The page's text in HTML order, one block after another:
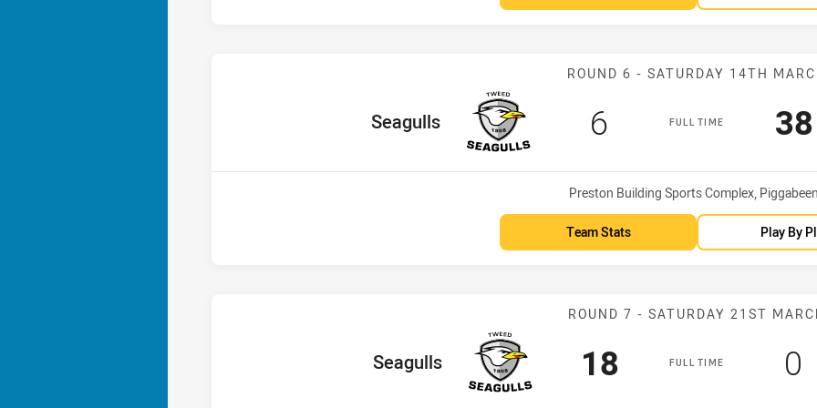
Match:
ROUND 6 - SATURDAY 14TH
FULL TIME
home Team
Seagulls Scored
6points 38
Venue:
Preston Building Sports Complex, Piggabeen
Team Stats Play By
Match:
ROUND 7 - SATURDAY 21ST
FULL TIME
home Team
Seagulls Scored
18points 0